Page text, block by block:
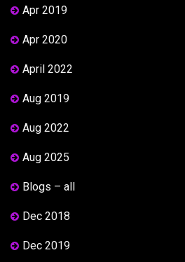
Apr 2019
Apr 2020
April 2022
Aug 2019
Aug 2022
Aug 2025
Blogs – all
Dec 2018
Dec 2019